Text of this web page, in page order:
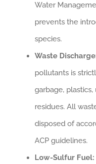
Water
prevents the
species.
Waste
pollutants is
garbage,
residues. All
disposed of
ACP guidelines.
Low-Sulfur Fuel: